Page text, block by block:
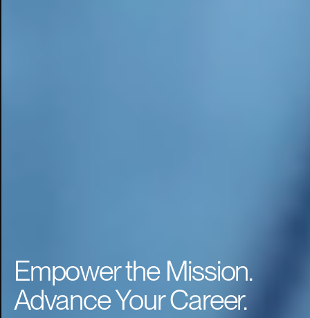
Empower the Mission.
Advance Your Career.